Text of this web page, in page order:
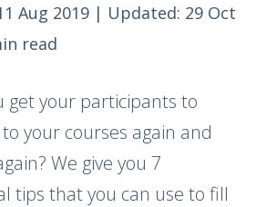
Aug 2019| Updated: 29 Oct
read
get your participants to
your courses again and
We give you 7
tips that you can use to fill